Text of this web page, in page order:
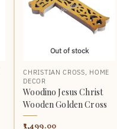
Out of stock
CHRISTIAN CROSS
HOME
DECOR
Woodino Jesus Christ
Wooden Golden Cross
1,499.00